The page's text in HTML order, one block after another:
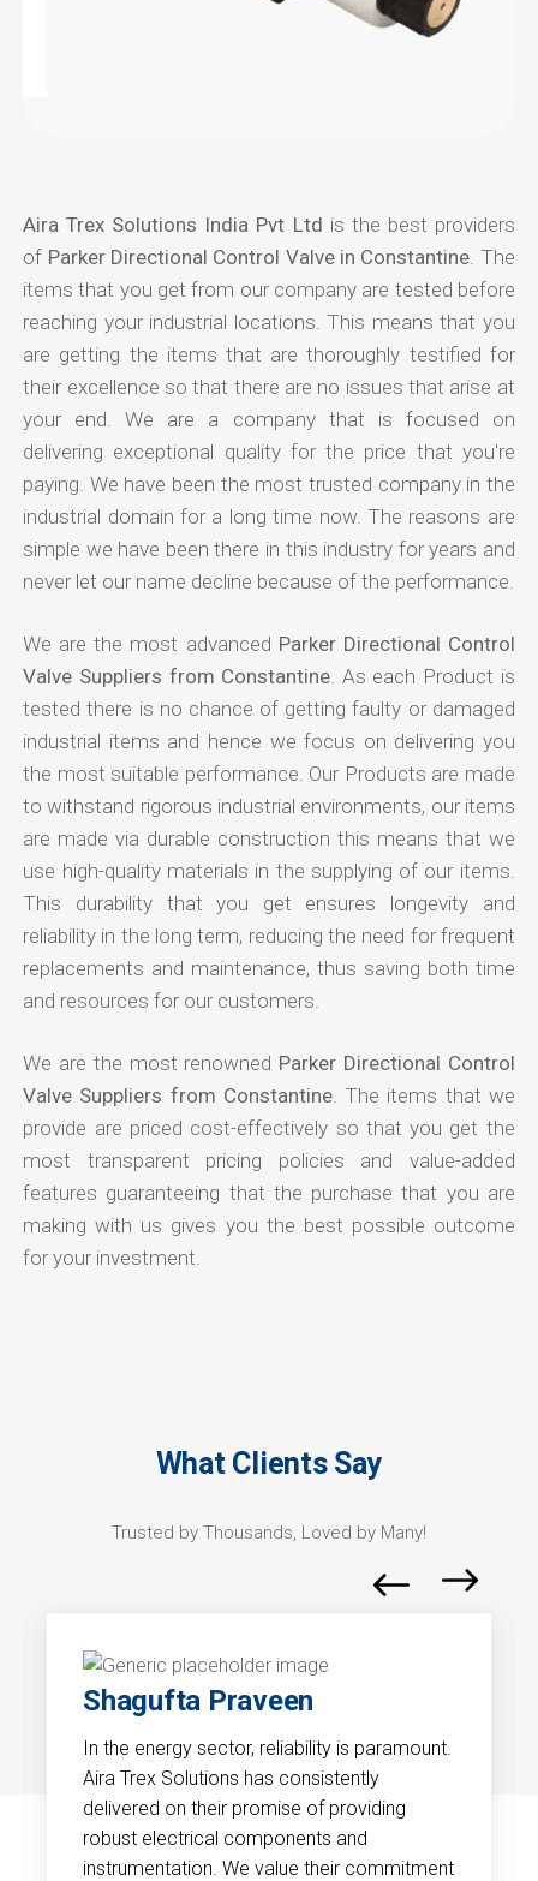
Aira Trex Solutions India Pvt Ltd is the best providers
of Parker Directional Control Valve in Constantine . The
items that you get from our company are tested before
reaching your industrial locations. This means that you
are getting the items that are thoroughly testified for
their excellence so that there are no issues that arise at
your end. We are a company that is focused on
delivering exceptional quality for the price that you're
paying. We have been the most trusted company in the
industrial domain for a long time now. The reasons are
simple we have been there in this industry for years and
never let our name decline because of the performance.
We are the most advanced Parker Directional Control
Valve Suppliers from Constantine . As each Product is
tested there is no chance of getting faulty or damaged
industrial items and hence we focus on delivering you
the most suitable performance. Our Products are made
to withstand rigorous industrial environments, our items
are made via durable construction this means that we
use high-quality materials in the supplying of our items.
This durability that you get ensures longevity and
reliability in the long term, reducing the need for frequent
replacements and maintenance, thus saving both time
and resources for our customers.
We are the most renowned Parker Directional Control
Valve Suppliers from Constantine. The items that we
provide are priced cost-effectively so that you get the
most transparent pricing policies and value-added
features guaranteeing that the purchase that you are
making with us gives you the best possible outcome
for your investment.
What Clients Say
Trusted by Thousands, Loved by Many!
Shagufta Praveen
In the energy sector, reliability is paramount.
Aira Trex Solutions has consistently
delivered on their promise of providing
robust electrical components and
instrumentation. We value their commitment